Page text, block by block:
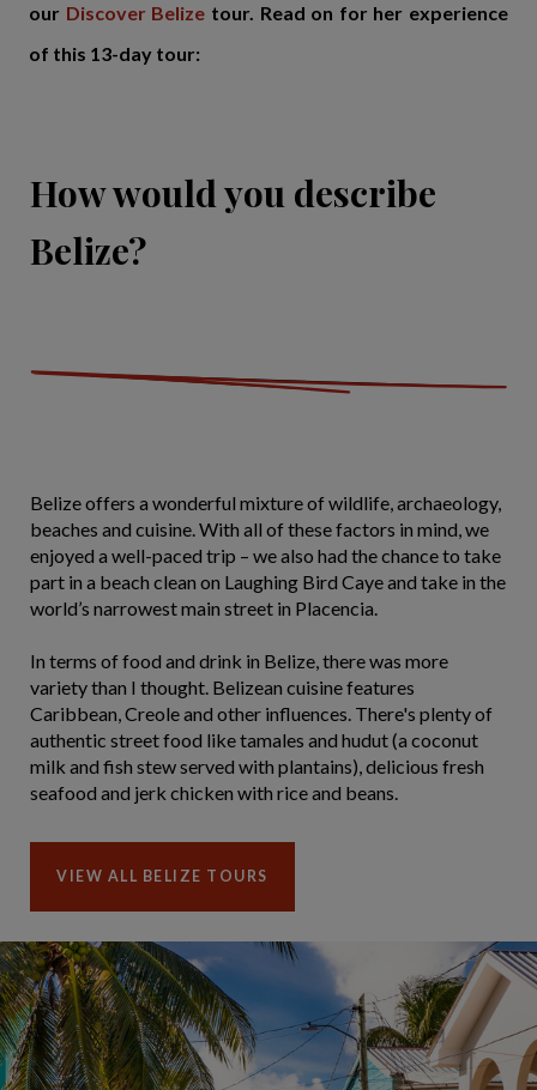
our Discover Belize tour. Read on for her experience
of this 13-day tour:
How would you describe
Belize?
Belize offers a wonderful mixture of wildlife, archaeology,
beaches and cuisine. With all of these factors in mind, we
enjoyed a well-paced trip – we also had the chance to take
part in a beach clean on Laughing Bird Caye and take in the
world’s narrowest main street in Placencia.
In terms of food and drink in Belize, there was more
variety than I thought. Belizean cuisine features
Caribbean, Creole and other influences. There's plenty of
authentic street food like tamales and hudut (a coconut
milk and fish stew served with plantains), delicious fresh
seafood and jerk chicken with rice and beans.
VIEW ALL BELIZE TOURS